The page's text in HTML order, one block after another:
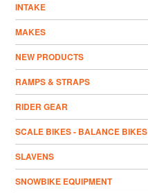
INTAKE
MAKES
NEW PRODUCTS
RAMPS & STRAPS
RIDER GEAR
SCALE BIKES - BALANCE BIKES
SLAVENS
SNOWBIKE EQUIPMENT